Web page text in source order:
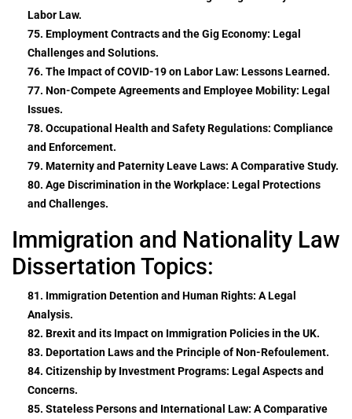
Labor Law.
75. Employment Contracts and the Gig Economy: Legal
Challenges and Solutions.
76. The Impact of COVID-19 on Labor Law: Lessons Learned.
77. Non-Compete Agreements and Employee Mobility: Legal
Issues.
78. Occupational Health and Safety Regulations: Compliance
and Enforcement.
79. Maternity and Paternity Leave Laws: A Comparative Study.
80. Age Discrimination in the Workplace: Legal Protections
and Challenges.
Immigration and Nationality Law
Dissertation Topics:
81. Immigration Detention and Human Rights: A Legal
Analysis.
82. Brexit and its Impact on Immigration Policies in the UK.
83. Deportation Laws and the Principle of Non-Refoulement.
84. Citizenship by Investment Programs: Legal Aspects and
Concerns.
85. Stateless Persons and International Law: A Comparative